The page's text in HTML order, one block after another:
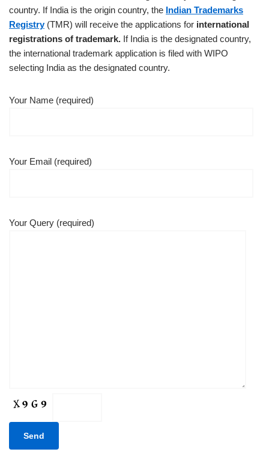
country. If India is the origin country, the Indian Trademarks
Registry(TMR) will receive the applications for international
registrations of trademark. If India is the designated country,
the international trademark application is filed with WIPO
selecting India as the designated country.
Your Name (required)
Your Email (required)
Your Query (required)